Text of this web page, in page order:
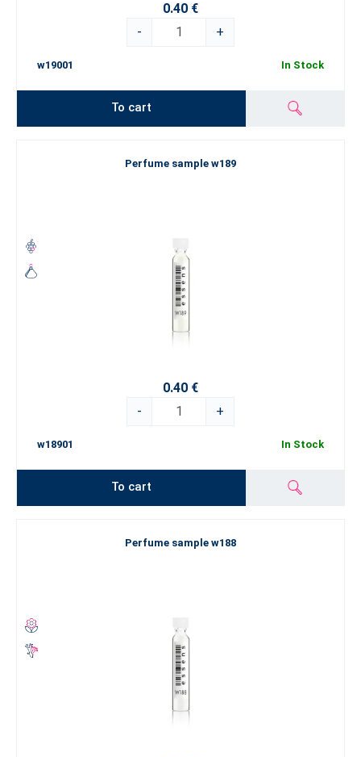
0.40 €
-
+
w19001 In Stock
To cart
Perfume sample w189
0.40 €
-
+
w18901 In Stock
To cart
Perfume sample w188